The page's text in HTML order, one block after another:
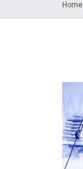
Home